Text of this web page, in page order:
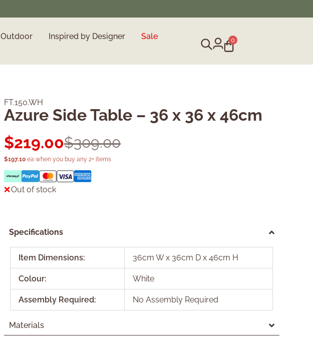
Outdoor Inspired by Designer Sale 0
FT.150.WH
Azure Side Table – 36 x 36 x 46cm
$309.00
$219.00
$197.10ea when you buy any 2+ items
Out of stock
Specifications
Item Dimensions: 36cm W x 36cm D x 46cm H
Colour: White
Assembly Required: No Assembly Required
Materials